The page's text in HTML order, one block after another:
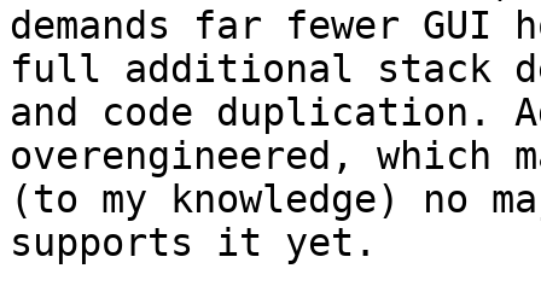
demands far fewer GUI
full additional stack
and code duplication.
overengineered, which
(to my knowledge) no
supports it yet.